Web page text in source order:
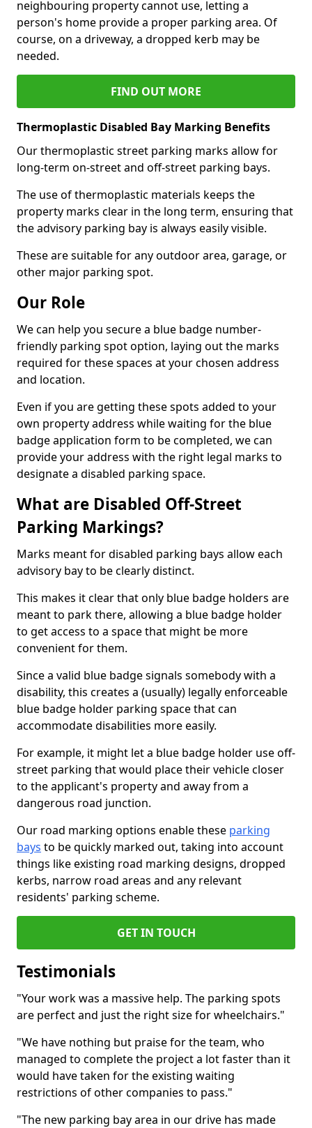
neighbouring property cannot use, letting a
person's home provide a proper parking area. Of
course, on a driveway, a dropped kerb may be
needed.
FIND OUT MORE
Thermoplastic Disabled Bay Marking Benefits
Our thermoplastic street parking marks allow for
long-term on-street and off-street parking bays.
The use of thermoplastic materials keeps the
property marks clear in the long term, ensuring that
the advisory parking bay is always easily visible.
These are suitable for any outdoor area, garage, or
other major parking spot.
Our Role
We can help you secure a blue badge number-
friendly parking spot option, laying out the marks
required for these spaces at your chosen address
and location.
Even if you are getting these spots added to your
own property address while waiting for the blue
badge application form to be completed, we can
provide your address with the right legal marks to
designate a disabled parking space.
What are Disabled Off-Street
Parking Markings?
Marks meant for disabled parking bays allow each
advisory bay to be clearly distinct.
This makes it clear that only blue badge holders are
meant to park there, allowing a blue badge holder
to get access to a space that might be more
convenient for them.
Since a valid blue badge signals somebody with a
disability, this creates a (usually) legally enforceable
blue badge holder parking space that can
accommodate disabilities more easily.
For example, it might let a blue badge holder use off-
street parking that would place their vehicle closer
to the applicant's property and away from a
dangerous road junction.
Our road marking options enable these parking
bays to be quickly marked out, taking into account
things like existing road marking designs, dropped
kerbs, narrow road areas and any relevant
residents' parking scheme.
GET IN TOUCH
Testimonials
"Your work was a massive help. The parking spots
are perfect and just the right size for wheelchairs."
"We have nothing but praise for the team, who
managed to complete the project a lot faster than it
would have taken for the existing waiting
restrictions of other companies to pass."
"The new parking bay area in our drive has made